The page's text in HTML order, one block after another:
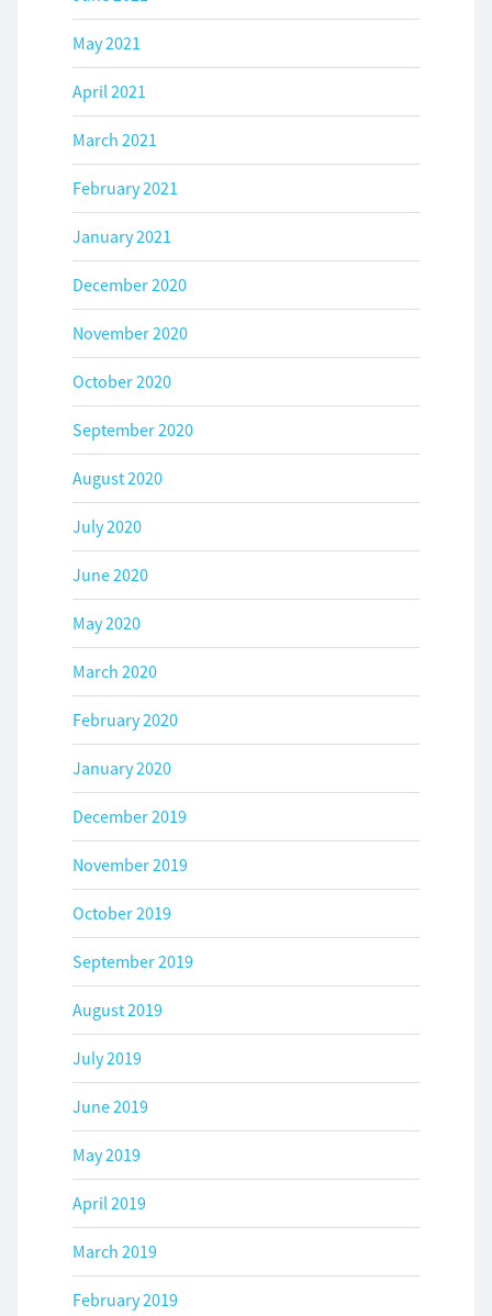
May 2021
April 2021
March 2021
February 2021
January 2021
December 2020
November 2020
October 2020
September 2020
August 2020
July 2020
June 2020
May 2020
March 2020
February 2020
January 2020
December 2019
November 2019
October 2019
September 2019
August 2019
July 2019
June 2019
May 2019
April 2019
March 2019
February 2019